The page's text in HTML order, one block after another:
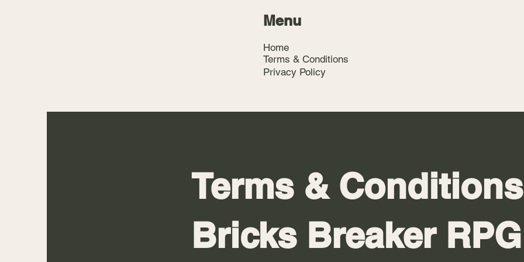
Menu
Home
Terms & Conditions
Privacy Policy
Terms &
Bricks Breaker RPG